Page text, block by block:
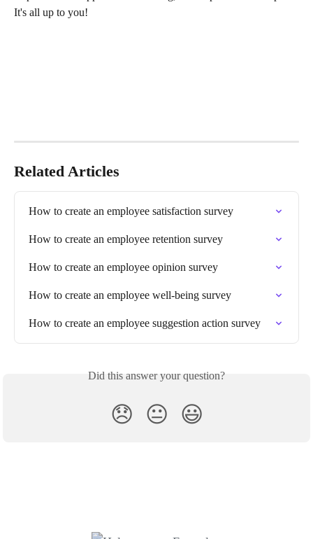
It's all up to you!
Related Articles
How to create an employee satisfaction survey
How to create an employee retention survey
How to create an employee opinion survey
How to create an employee well-being survey
How to create an employee suggestion action survey
Did this answer your question?
😞 😐 😃